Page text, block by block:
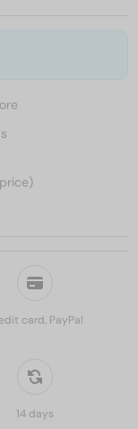
card, PayPal
14 days